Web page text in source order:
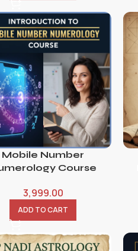
Mobile Number
Course
3,999.00
ADD TO CART